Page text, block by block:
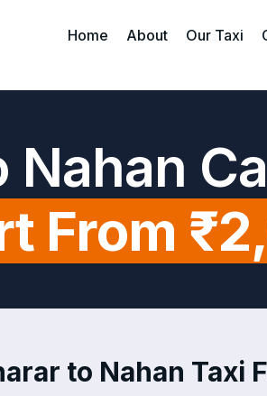
Home About Our Taxi
Nahan
From
to Nahan Taxi